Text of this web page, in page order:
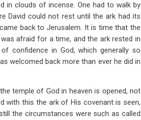
in clouds of incense. One had to walk by
David could not rest until the ark had its
back to Jerusalem. It is time that the
afraid for a time, and the ark rested in
confidence in God, which generally so
welcomed back more than ever he did in
temple of God in heaven is opened, not
with this the ark of His covenant is seen,
the circumstances were such as called